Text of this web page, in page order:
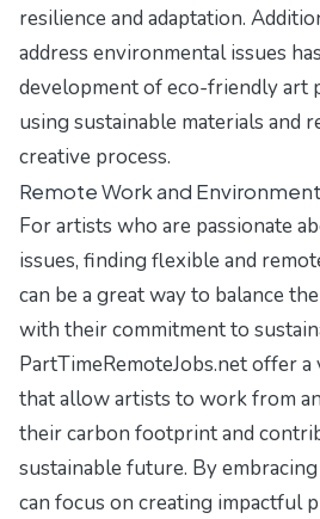
resilience and adaptation.
address environmental issues
development of eco-friendly art
using sustainable materials and
creative process.
Remote Work and
For artists who are passionate
issues, finding flexible and
can be a great way to balance
with their commitment to
PartTimeRemoteJobs.netoffer a
that allow artists to work from
their carbon footprint and
sustainable future. By
can focus on creating impactful